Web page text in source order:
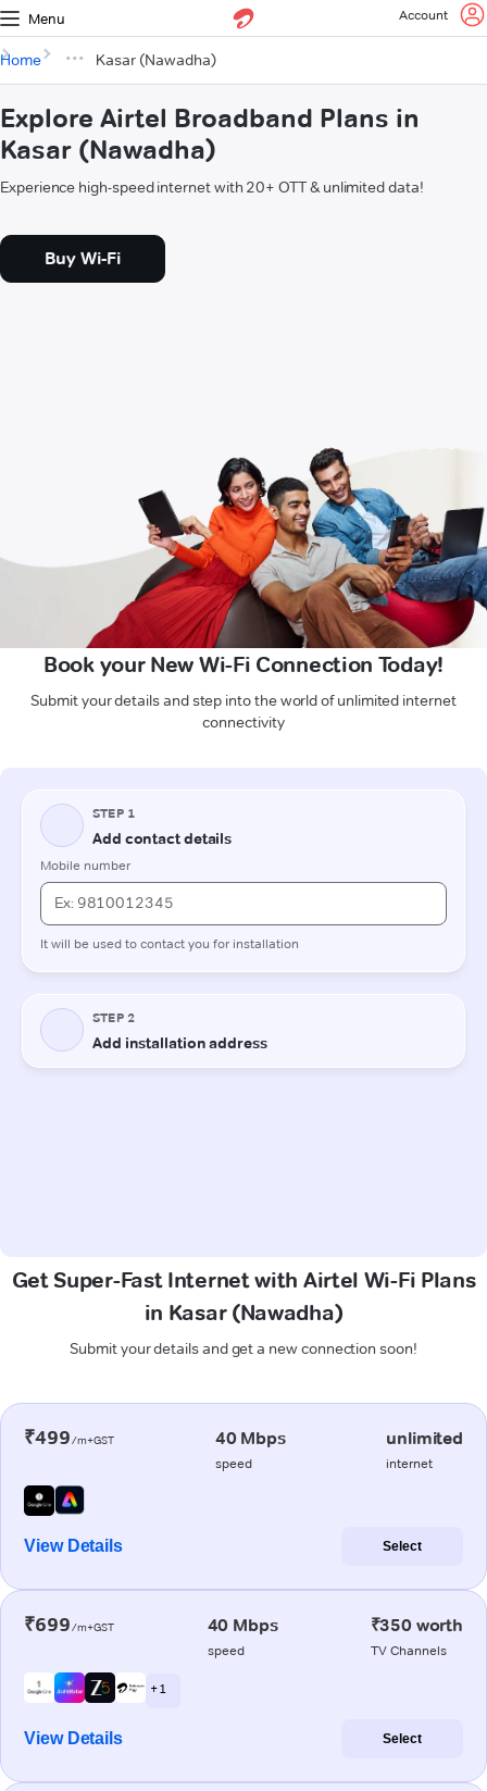
Menu Account
Home Kasar (Nawadha)
Explore Airtel Broadband Plans in
Kasar (Nawadha)
Experience high-speed internet with 20+ OTT & unlimited data!
Buy Wi-Fi
Book your New Wi-Fi Connection Today!
Submit your details and step into the world of unlimited internet
connectivity
Get Super-Fast Internet with Airtel Wi-Fi Plans
in Kasar (Nawadha)
Submit your details and get a new connection soon!
₹499/m+GST 40 Mbps
speed
unlimited
internet
View Details Select
₹699/m+GST 40 Mbps
speed
₹350 worth
TV Channels
+ 1
View Details Select